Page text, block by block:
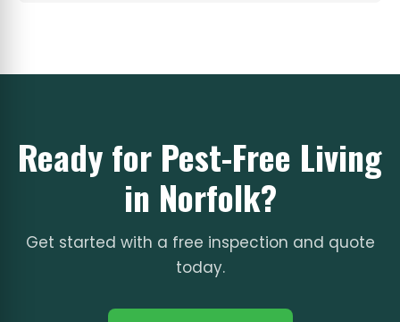
Ready for Pest-Free Living
in Norfolk?
Get started with a free inspection and quote
today.